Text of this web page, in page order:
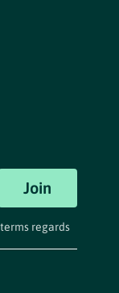
Join
regards